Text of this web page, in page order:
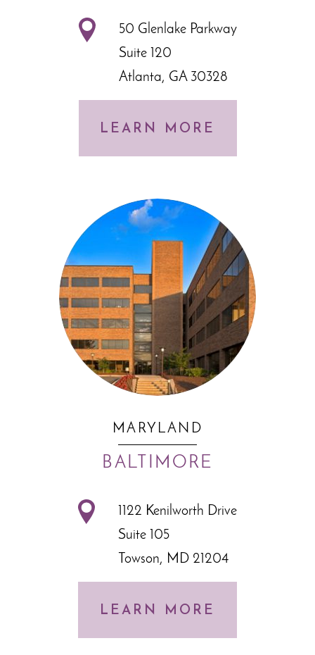
50 Glenlake Parkway
Suite 120
Atlanta, GA 30328
LEARN MORE
MARYLAND
BALTIMORE
1122 Kenilworth Drive
Suite 105
Towson, MD 21204
LEARN MORE